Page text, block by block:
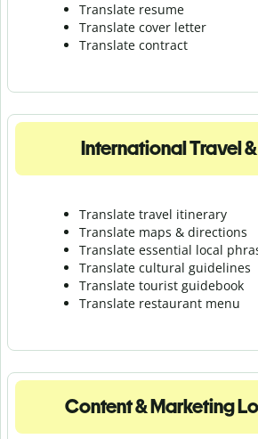
Translate resume
Translate cover letter
Translate contract
International Travel
Translate travel itinerary
Translate maps & directions
Translate essential local
Translate cultural guidelines
Translate tourist guidebook
Translate restaurant menu
Content & Marketing